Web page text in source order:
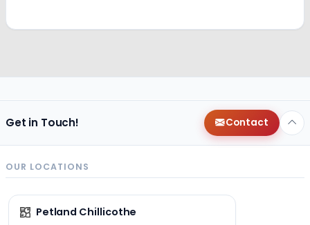
Get in Touch! Contact
OUR LOCATIONS
Petland Chillicothe